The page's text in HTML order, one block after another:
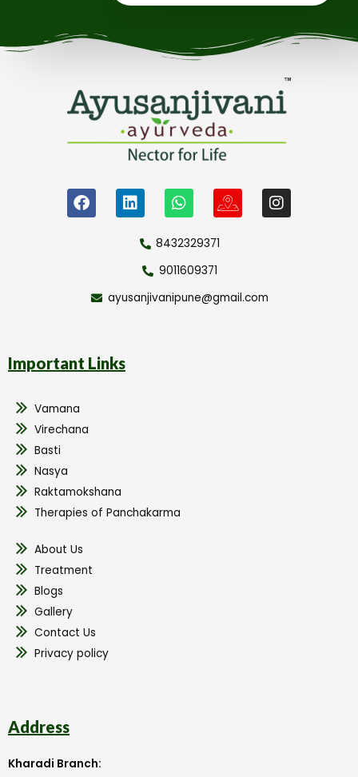
8432329371
9011609371
ayusanjivanipune@gmail.com
Important Links
Vamana
Virechana
Basti
Nasya
Raktamokshana
Therapies of Panchakarma
About Us
Treatment
Blogs
Gallery
Contact Us
Privacy policy
Address
Kharadi Branch: